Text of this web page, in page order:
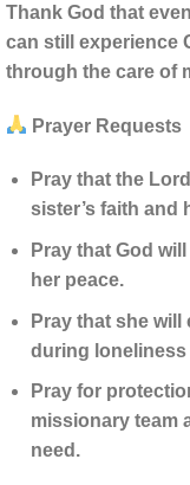
Thank God that
can still experience
through the care of
Prayer Requests
Pray that the
sister’s faith and
Pray that God
her peace.
Pray that she will
during
Pray for
missionary team
need.